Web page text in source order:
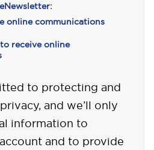
online communications
receive online
to protecting and
and we’ll only
information to
and to provide